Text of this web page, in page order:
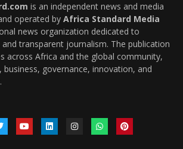
is an independent news and media
operated by Africa Standard Media
news organization dedicated to
transparent journalism. The publication
across Africa and the global community,
governance, innovation, and